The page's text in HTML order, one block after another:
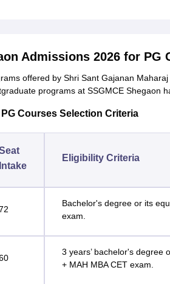
Admissions 2026 for PG
offered by Shri Sant Gajanan
programs at SSGMCE Shegaon
Courses Selection Criteria
Intake
Eligibility Criteria
Bachelor's degree or its
exam.
3 years’ bachelor's degree
+ MAH MBA CET exam.